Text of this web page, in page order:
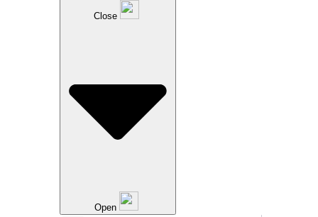
Close
Open